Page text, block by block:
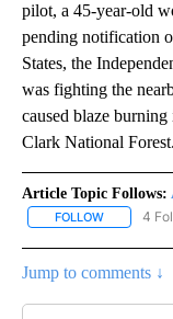
pilot, a 45-year-old
pending notification
States, the
was fighting the
caused blaze
Clark National Forest.
Article Topic Follows:
FOLLOW FOLLOW
4
Jump to comments ↓